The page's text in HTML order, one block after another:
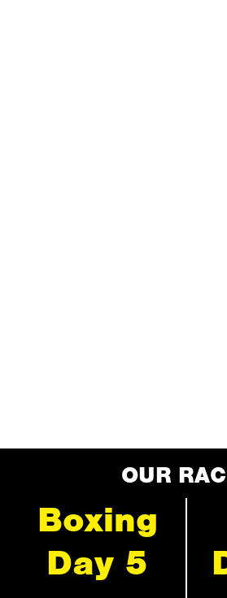
OUR
Boxing
Day 5